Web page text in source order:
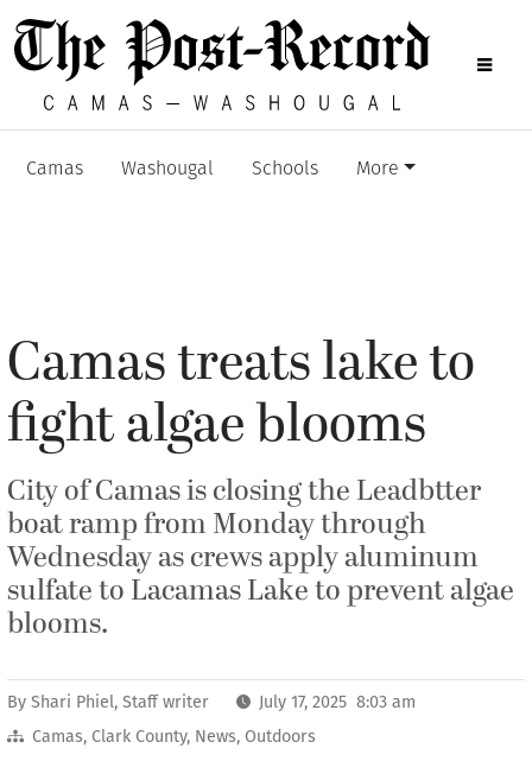
Camas Washougal Schools More
Camas treats lake to
fight algae blooms
City of Camas is closing the Leadbtter
boat ramp from Monday through
Wednesday as crews apply aluminum
sulfate to Lacamas Lake to prevent algae
blooms.
By Shari Phiel, Staff writer
July 17, 2025 8:03 am
Camas, Clark County, News, Outdoors